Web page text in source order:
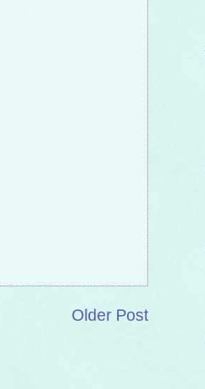
Older Post